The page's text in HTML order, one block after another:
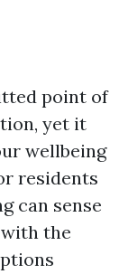
point of
yet it
wellbeing
residents
can sense
the